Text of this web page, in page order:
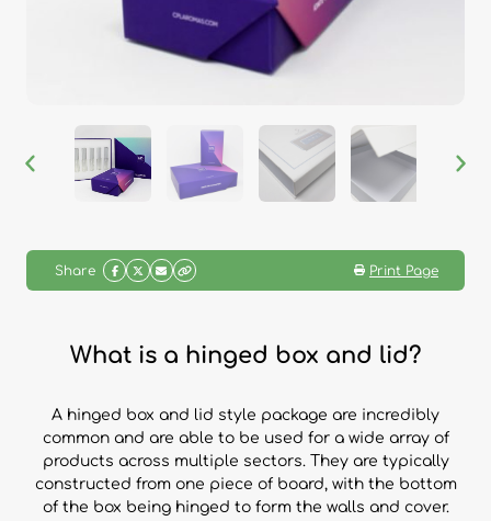
Share Print Page
What is a hinged box and lid?
A hinged box and lid style package are incredibly
common and are able to be used for a wide array of
products across multiple sectors. They are typically
constructed from one piece of board, with the bottom
of the box being hinged to form the walls and cover.